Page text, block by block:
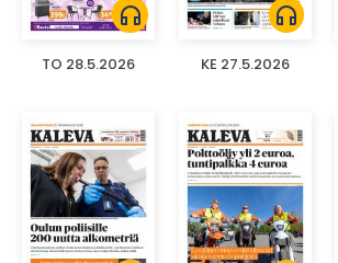
headphones
TO 28.5.2026
headphones
KE 27.5.2026